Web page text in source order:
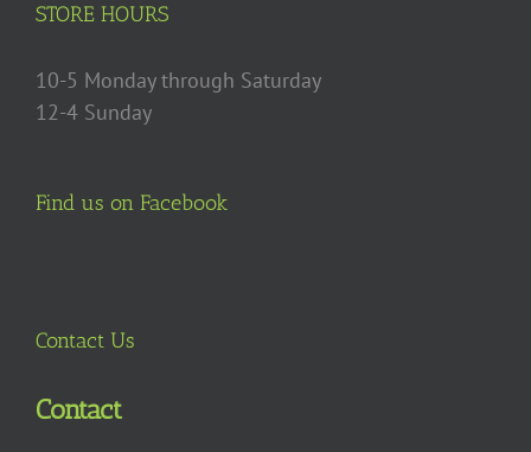
STORE HOURS
10-5 Monday through Saturday
12-4 Sunday
Find us on Facebook
Contact Us
Contact